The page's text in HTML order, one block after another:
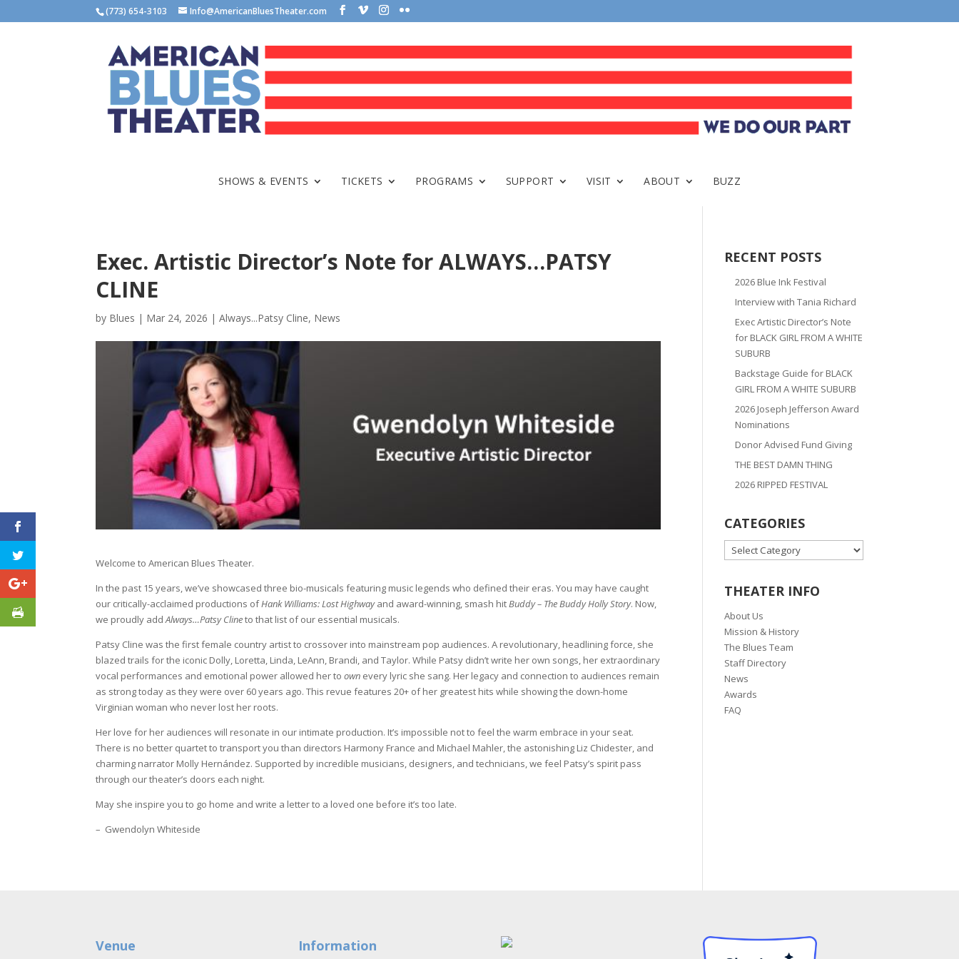
(773) 654-3103 Info@AmericanBluesTheater.com
SHOWS & EVENTS TICKETS PROGRAMS SUPPORT VISIT ABOUT BUZZ
Exec. Artistic Director’s Note for ALWAYS…PATSY
CLINE
by Blues | Mar 24, 2026 |Always...Patsy Cline, News
Welcome to American Blues Theater.
In the past 15 years, we’ve showcased three bio-musicals featuring music legends who defined their eras. You may have caught
our critically-acclaimed productions ofHank Williams: Lost Highwayand award-winning, smash hitBuddy – The Buddy Holly Story. Now,
we proudly addAlways…Patsy Clineto that list of our essential musicals.
Patsy Cline was the first female country artist to crossover into mainstream pop audiences. A revolutionary, headlining force, she
blazed trails for the iconic Dolly, Loretta, Linda, LeAnn, Brandi, and Taylor. While Patsy didn’t write her own songs, her extraordinary
vocal performances and emotional power allowed her toown every lyric she sang. Her legacy and connection to audiences remain
as strong today as they were over 60 years ago. This revue features 20+ of her greatest hits while showing the down-home
Virginian woman who never lost her roots.
Her love for her audiences will resonate in our intimate production. It’s impossible not to feel the warm embrace in your seat.
There is no better quartet to transport you than directors Harmony France and Michael Mahler, the astonishing Liz Chidester, and
charming narrator Molly Hernández. Supported by incredible musicians, designers, and technicians, we feel Patsy’s spirit pass
through our theater’s doors each night.
May she inspire you to go home and write a letter to a loved one before it’s too late.
– Gwendolyn Whiteside
RECENT POSTS
2026 Blue Ink Festival
Interview with Tania Richard
Exec Artistic Director’s Note
for BLACK GIRL FROM A WHITE
SUBURB
Backstage Guide for BLACK
GIRL FROM A WHITE SUBURB
2026 Joseph Jefferson Award
Nominations
Donor Advised Fund Giving
THE BEST DAMN THING
2026 RIPPED FESTIVAL
CATEGORIES
CATEGORIES
THEATER INFO
About Us
Mission & History
The Blues Team
Staff Directory
News
Awards
FAQ
Venue Information